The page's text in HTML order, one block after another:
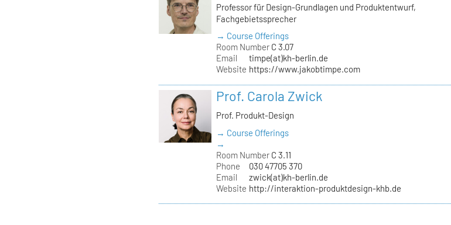
Professor für Design-Grundlagen und Produktentwurf,
Fachgebietssprecher
→ Course Offerings
Room Number C 3.07
Email
timpe(at)kh-berlin.de
Website https://www.jakobtimpe.com
Prof. Carola Zwick
Prof. Produkt-Design
→ Course Offerings
→
Room Number C 3.11
Phone
030 47705 370
Email
zwick(at)kh-berlin.de
Website http://interaktion-produktdesign-khb.de